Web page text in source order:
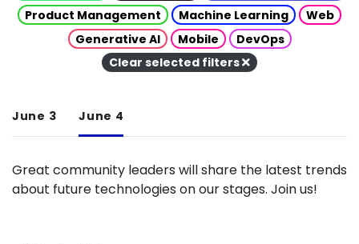
Product Management
Machine Learning
Web
Generative AI
Mobile
DevOps
Clear selected filters
June 3 June 4
Great community leaders will share the latest trends
about future technologies on our stages. Join us!